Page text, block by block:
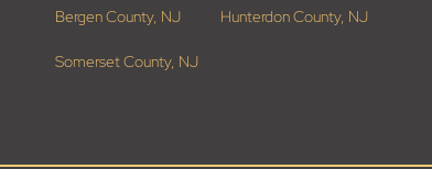
Bergen County, NJ Hunterdon County, NJ
Somerset County, NJ